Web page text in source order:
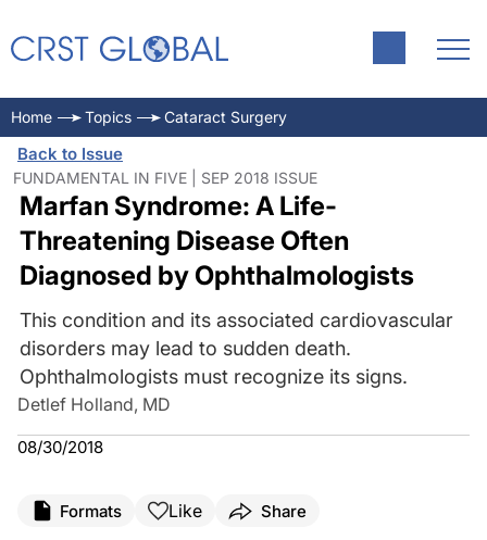
Home Topics Cataract Surgery
Back to Issue
FUNDAMENTAL IN FIVE | SEP 2018 ISSUE
Marfan Syndrome: A Life-
Threatening Disease Often
Diagnosed by Ophthalmologists
This condition and its associated cardiovascular
disorders may lead to sudden death.
Ophthalmologists must recognize its signs.
Detlef Holland, MD
08/30/2018
Formats Like Share